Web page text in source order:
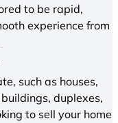
to be rapid,
experience from
such as houses,
duplexes,
to sell your home